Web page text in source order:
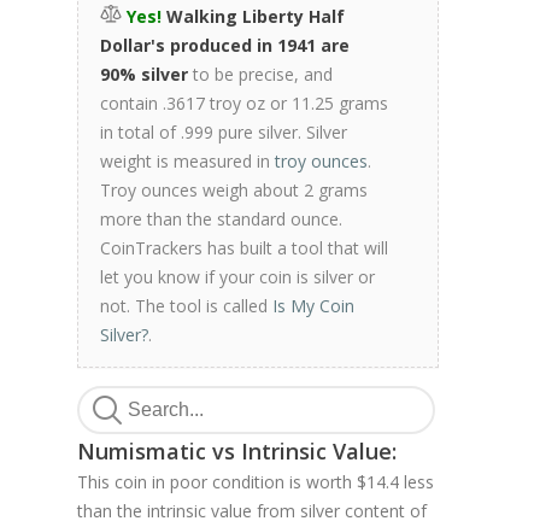
Yes! Walking Liberty Half
Dollar's produced in 1941 are
90% silver to be precise, and
contain .3617 troy oz or 11.25 grams
in total of .999 pure silver. Silver
weight is measured introy ounces.
Troy ounces weigh about 2 grams
more than the standard ounce.
CoinTrackers has built a tool that will
let you know if your coin is silver or
not. The tool is called Is My Coin
Silver?.
Numismatic vs Intrinsic Value:
This coin in poor condition is worth $14.4 less
than the intrinsic value from silver content of